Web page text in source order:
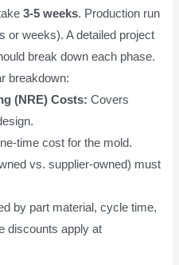
3-5 weeks. Production run
or weeks). A detailed project
break down each phase.
breakdown:
(NRE) Costs: Covers
time cost for the mold.
vs. supplier-owned) must
by part material, cycle time,
discounts apply at